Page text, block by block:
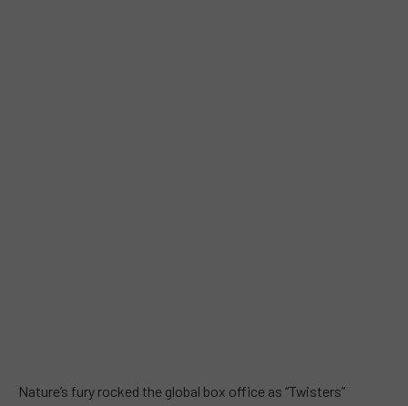
Nature’s fury rocked the global box office as “Twisters”